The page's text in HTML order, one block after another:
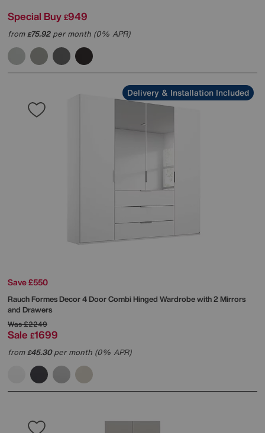
Special Buy £949
from£75.92per month (0% APR)
Delivery & Installation Included
Save £550
RauchFormes Decor 4 Door Combi Hinged Wardrobe with 2 Mirrors
and Drawers
Was£2249
Sale £1699
from£45.30per month (0% APR)